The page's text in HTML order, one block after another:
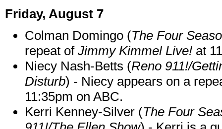
Friday, August 7
Colman Domingo (The Four
repeat of Jimmy Kimmel Live! at
Niecy Nash-Betts (Reno 911!/
Disturb) - Niecy appears on a
11:35pm on ABC.
Kerri Kenney-Silver (The Four